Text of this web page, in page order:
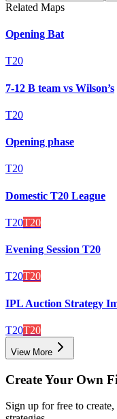
Related Maps
Opening Bat
T20
7-12 B team vs Wilson’s
T20
Opening phase
T20
Domestic T20 League
T20T20
Evening Session T20
T20T20
IPL Auction Strategy
T20T20
View More
Create Your Own
Sign up for free to